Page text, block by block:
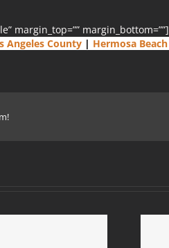
margin_top=”” margin_bottom=””]
Angeles County | Hermosa Beach